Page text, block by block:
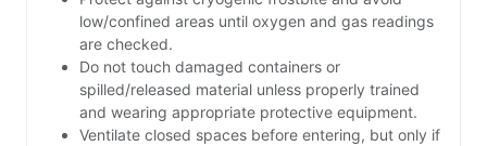
low/confined areas until oxygen and gas readings
are checked.
Do not touch damaged containers or
spilled/released material unless properly trained
and wearing appropriate protective equipment.
Ventilate closed spaces before entering, but only if